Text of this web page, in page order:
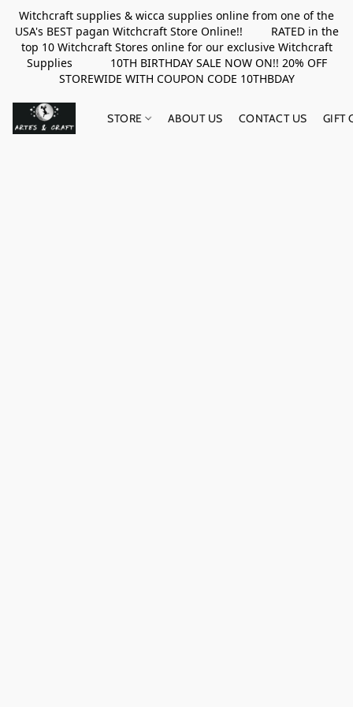
Witchcraft supplies & wicca supplies online from one of the
USA's BEST pagan Witchcraft Store Online!! RATED in the
top 10 Witchcraft Stores online for our exclusive Witchcraft
Supplies 10TH BIRTHDAY SALE NOW ON!! 20% OFF
STOREWIDE WITH COUPON CODE 10THBDAY
STORE ABOUT US CONTACT US GIFT